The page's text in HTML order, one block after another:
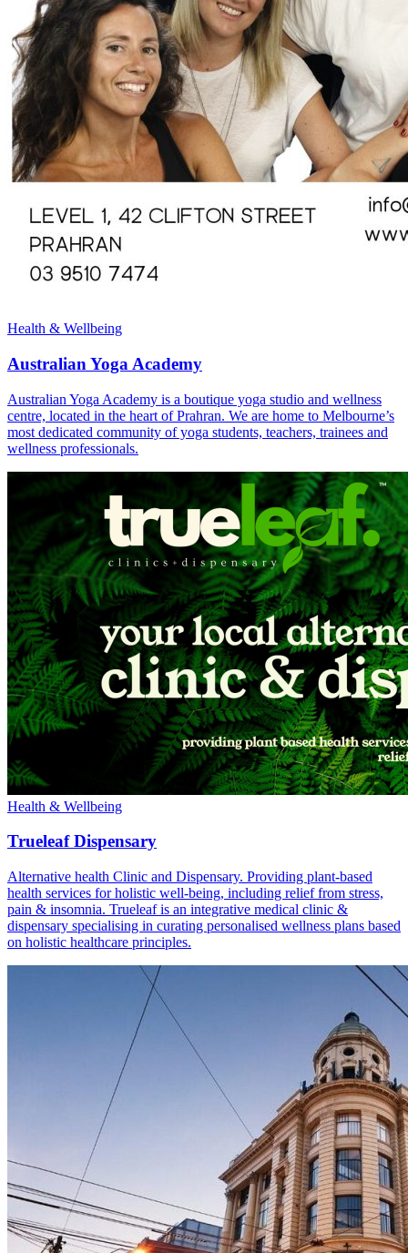
Health & Wellbeing
Australian Yoga Academy
Australian Yoga Academy is a boutique yoga studio and wellness
centre, located in the heart of Prahran. We are home to Melbourne’s
most dedicated community of yoga students, teachers, trainees and
wellness professionals.
Health & Wellbeing
Trueleaf Dispensary
Alternative health Clinic and Dispensary. Providing plant-based
health services for holistic well-being, including relief from stress,
pain & insomnia. Trueleaf is an integrative medical clinic &
dispensary specialising in curating personalised wellness plans based
on holistic healthcare principles.